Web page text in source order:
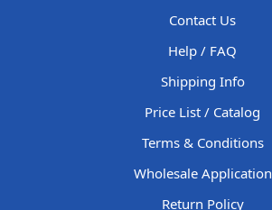
Contact Us
Help / FAQ
Shipping Info
Price List / Catalog
Terms & Conditions
Wholesale Application
Return Policy